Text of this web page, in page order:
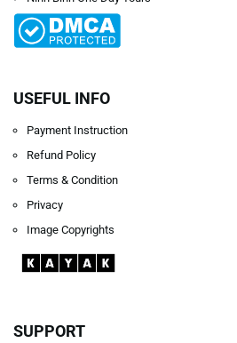
USEFUL INFO
Payment Instruction
Refund Policy
Terms & Condition
Privacy
Image Copyrights
SUPPORT